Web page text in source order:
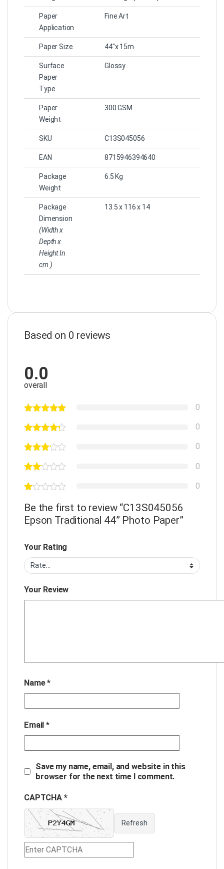
Paper
Application
Fine Art
Paper Size 44″x 15m
Surface
Paper
Type
Glossy
Paper
Weight
300 GSM
SKU C13S045056
EAN 8715946394640
Package
Weight
6.5 Kg
Package
Dimension
(Width x
Depth x
Height In
cm )
13.5 x 116 x 14
Based on 0 reviews
0.0
overall
0
0
0
0
0
Be the first to review “C13S045056
Epson Traditional 44” Photo Paper”
Your Rating
Your Review
Name*
Email*
Save my name, email, and website in this
browser for the next time I comment.
CAPTCHA *
Refresh